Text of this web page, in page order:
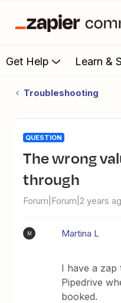
Get Help Learn &
Troubleshooting
QUESTION
The wrong value is coming
through
Forum|Forum|2 years
M Martina L
I have a zap
Pipedrive
booked.